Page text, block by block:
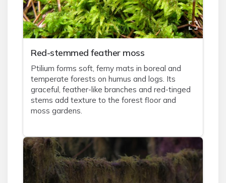
Red-stemmed feather moss
Ptilium forms soft, ferny mats in boreal and
temperate forests on humus and logs. Its
graceful, feather-like branches and red-tinged
stems add texture to the forest floor and
moss gardens.